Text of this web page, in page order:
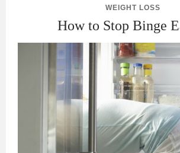
WEIGHT LOSS
How to Stop Binge